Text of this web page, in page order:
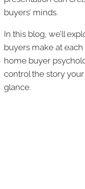
buyers’ minds.
In this blog, we’ll
buyers make at
home buyer
control the story
glance.